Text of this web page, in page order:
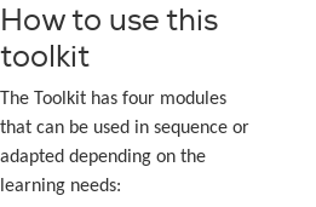
How to use this
toolkit
The Toolkit has four modules
that can be used in sequence or
adapted depending on the
learning needs: